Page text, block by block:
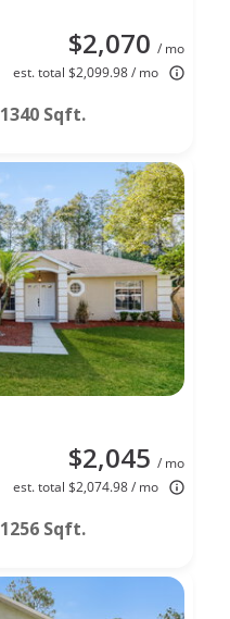
$2,070 / mo
est. total $2,099.98 / mo
1340 Sqft.
$2,045 / mo
est. total $2,074.98 / mo
1256 Sqft.